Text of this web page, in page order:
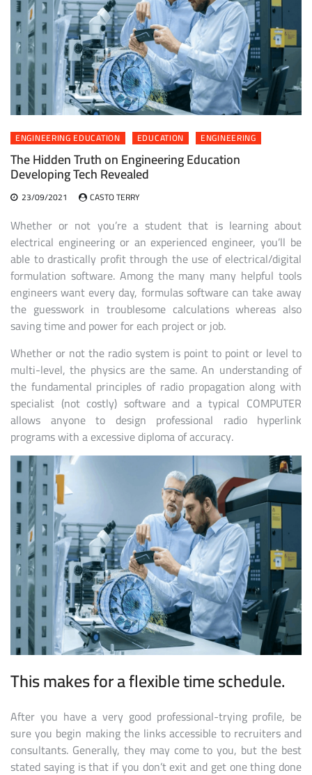
ENGINEERING EDUCATION EDUCATION ENGINEERING
The Hidden Truth on Engineering Education
Developing Tech Revealed
23/09/2021 CASTO TERRY
Whether or not you’re a student that is learning about
electrical engineering or an experienced engineer, you’ll be
able to drastically profit through the use of electrical/digital
formulation software. Among the many many helpful tools
engineers want every day, formulas software can take away
the guesswork in troublesome calculations whereas also
saving time and power for each project or job.
Whether or not the radio system is point to point or level to
multi-level, the physics are the same. An understanding of
the fundamental principles of radio propagation along with
specialist (not costly) software and a typical COMPUTER
allows anyone to design professional radio hyperlink
programs with a excessive diploma of accuracy.
This makes for a flexible time schedule.
After you have a very good professional-trying profile, be
sure you begin making the links accessible to recruiters and
consultants. Generally, they may come to you, but the best
stated saying is that if you don’t exit and get one thing done